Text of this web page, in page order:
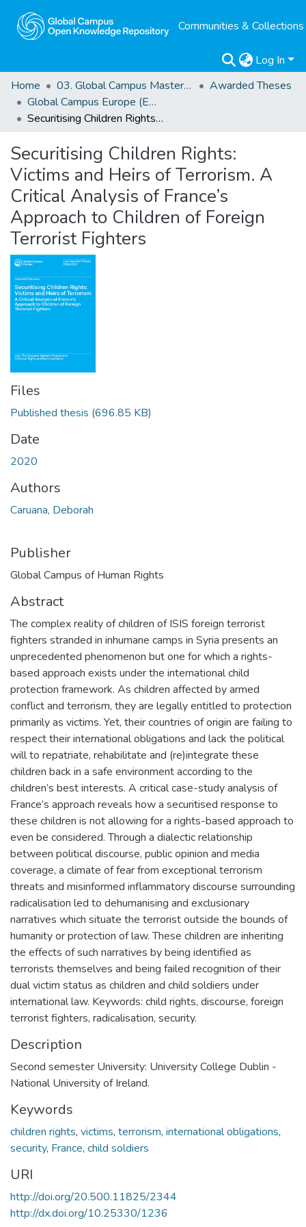
Communities & Collections
Log In
Home
03. Global Campus Masters' Theses
Awarded Theses
Global Campus Europe (EMA) Awarded Theses
Securitising Children Rights: Victims and Heirs of Terrorism. A Critical Analysis of France’s Approach to Children of Foreign Terrorist Fighters
Securitising Children Rights:
Victims and Heirs of Terrorism. A
Critical Analysis of France’s
Approach to Children of Foreign
Terrorist Fighters
Files
Published thesis (696.85 KB)
Date
2020
Authors
Caruana, Deborah
Publisher
Global Campus of Human Rights
Abstract
The complex reality of children of ISIS foreign terrorist
fighters stranded in inhumane camps in Syria presents an
unprecedented phenomenon but one for which a rights-
based approach exists under the international child
protection framework. As children affected by armed
conflict and terrorism, they are legally entitled to protection
primarily as victims. Yet, their countries of origin are failing to
respect their international obligations and lack the political
will to repatriate, rehabilitate and (re)integrate these
children back in a safe environment according to the
children’s best interests. A critical case-study analysis of
France’s approach reveals how a securitised response to
these children is not allowing for a rights-based approach to
even be considered. Through a dialectic relationship
between political discourse, public opinion and media
coverage, a climate of fear from exceptional terrorism
threats and misinformed inflammatory discourse surrounding
radicalisation led to dehumanising and exclusionary
narratives which situate the terrorist outside the bounds of
humanity or protection of law. These children are inheriting
the effects of such narratives by being identified as
terrorists themselves and being failed recognition of their
dual victim status as children and child soldiers under
international law. Keywords: child rights, discourse, foreign
terrorist fighters, radicalisation, security.
Description
Second semester University: University College Dublin -
National University of Ireland.
Keywords
children rights, victims, terrorism, international obligations,
security, France, child soldiers
URI
http://doi.org/20.500.11825/2344
http://dx.doi.org/10.25330/1236